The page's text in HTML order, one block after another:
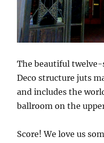
The beautiful
Deco structure juts
and includes the
ballroom on the
Score! We love us